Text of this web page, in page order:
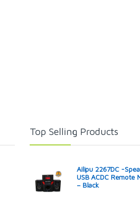
Top Selling Products
Ailipu 2267DC -
USB ACDC Remote
– Black